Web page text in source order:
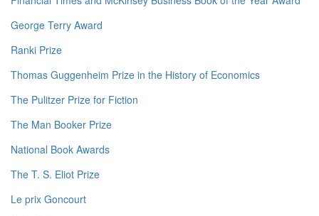
George Terry Award
Ranki Prize
Thomas Guggenheim Prize in the History of Economics
The Pulitzer Prize for Fiction
The Man Booker Prize
National Book Awards
The T. S. Eliot Prize
Le prix Goncourt